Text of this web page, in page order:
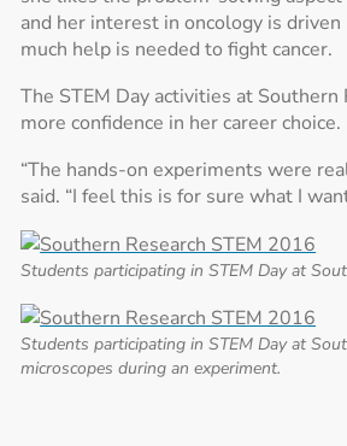
and her interest in oncology is
much help is needed to fight cancer.
The STEM Day activities at Southern
more confidence in her career choice.
“The hands-on experiments were
said. “I feel this is for sure what I
Students participating in STEM Day at
Students participating in STEM Day at
microscopes during an experiment.